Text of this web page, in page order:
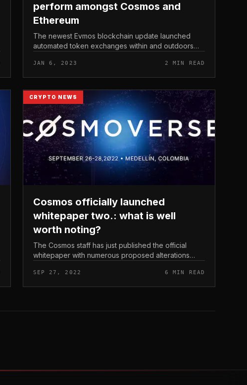
perform amongst Cosmos and
Ethereum
The newest Evmos blockchain update launched
automated token exchanges within and outdoors
automated token exchange perform amongst Cos...
JAN 6, 2023 2 MIN READ
CRYPTO NEWS
Cosmos officially launched
whitepaper two.: what is well
worth noting?
The Cosmos staff has just published the official
whitepaper with numerous proposed alterations
tokenomics on Cosmos Hub. Let’s find ou...
SEP 27, 2022 6 MIN READ